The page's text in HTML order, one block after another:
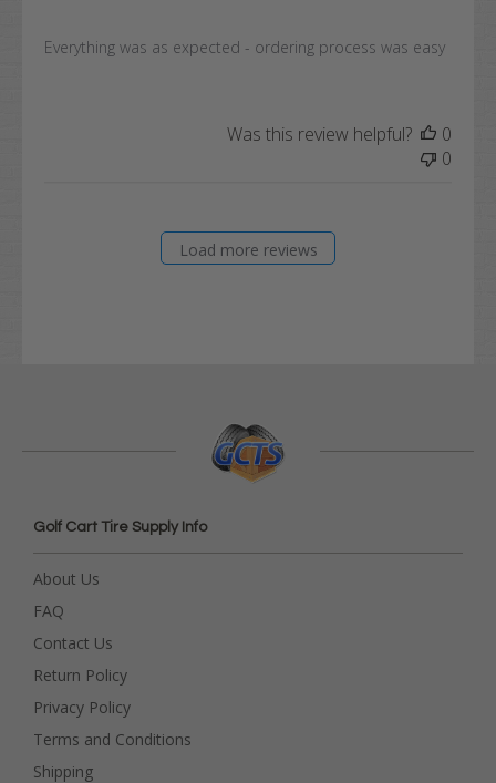
Everything was as expected - ordering process was easy
Was this review helpful?
0
0
Load more reviews
Golf Cart Tire Supply Info
About Us
FAQ
Contact Us
Return Policy
Privacy Policy
Terms and Conditions
Shipping